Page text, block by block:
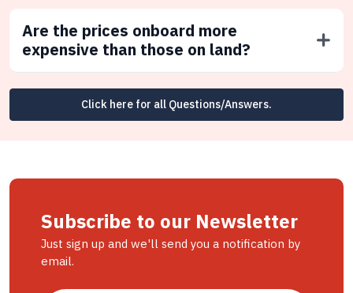
Are the prices onboard more
expensive than those on land?
Click here for all Questions/Answers.
Subscribe to our Newsletter
Just sign up and we'll send you a notification by
email.